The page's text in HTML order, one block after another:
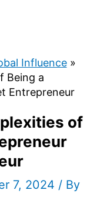
Influence
Being a
Entrepreneur
of
7, 2024 / By